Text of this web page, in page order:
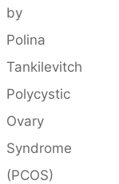
by
Polina
Tankilevitch
Polycystic
Ovary
Syndrome
(PCOS)